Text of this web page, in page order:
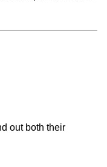
out both their